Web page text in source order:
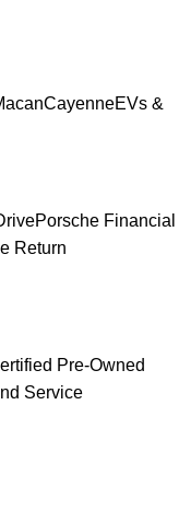
CayenneEVs &
Porsche Financial
Return
Pre-Owned
Service